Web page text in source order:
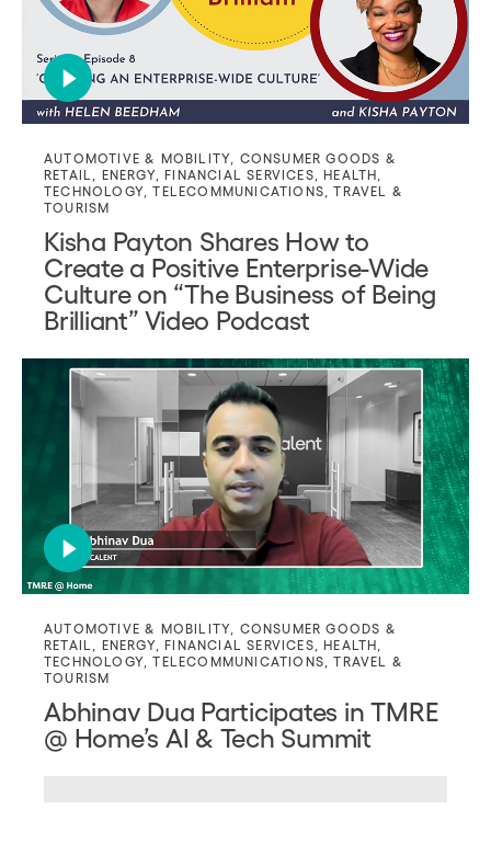
AUTOMOTIVE & MOBILITY
CONSUMER GOODS &
RETAIL
ENERGY,FINANCIAL SERVICES ,HEALTH
TECHNOLOGY ,TELECOMMUNICATIONS ,TRAVEL &
TOURISM
Kisha Payton Shares How to
Create a Positive Enterprise-Wide
Culture on “The Business of Being
Brilliant” Video Podcast
AUTOMOTIVE & MOBILITY
CONSUMER GOODS &
RETAIL
ENERGY,FINANCIAL SERVICES ,HEALTH
TECHNOLOGY ,TELECOMMUNICATIONS ,TRAVEL &
TOURISM
Abhinav Dua Participates in TMRE
@ Home’s AI & Tech Summit